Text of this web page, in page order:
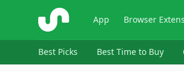
ShopSavvy App Browser
Best Picks Best Time to Buy